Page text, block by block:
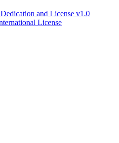
and License v1.0
License